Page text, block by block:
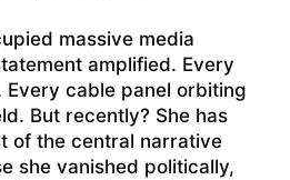
massive media
amplified. Every
Every cable panel orbiting
But recently? She has
of the central narrative
she vanished politically,